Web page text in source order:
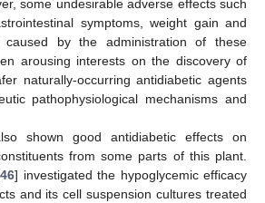
some undesirable adverse effects such
symptoms, weight gain and
caused by the administration of these
arousing interests on the discovery of
naturally-occurring antidiabetic agents
pathophysiological mechanisms and
shown good antidiabetic effects on
from some parts of this plant.
46] investigated the hypoglycemic efficacy
and its cell suspension cultures treated